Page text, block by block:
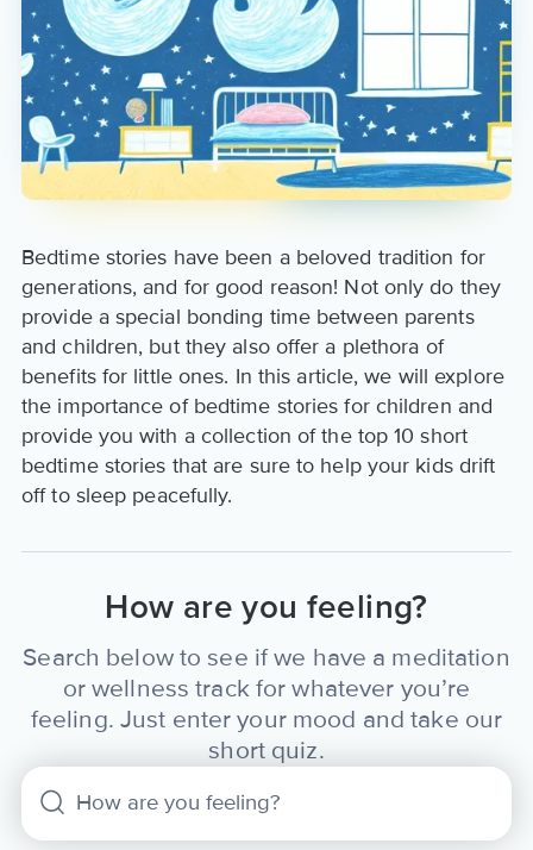
Bedtime stories have been a beloved tradition for
generations, and for good reason! Not only do they
provide a special bonding time between parents
and children, but they also offer a plethora of
benefits for little ones. In this article, we will explore
the importance of bedtime stories for children and
provide you with a collection of the top 10 short
bedtime stories that are sure to help your kids drift
off to sleep peacefully.
How are you feeling?
Search below to see if we have a meditation
or wellness track for whatever you’re
feeling. Just enter your mood and take our
short quiz.